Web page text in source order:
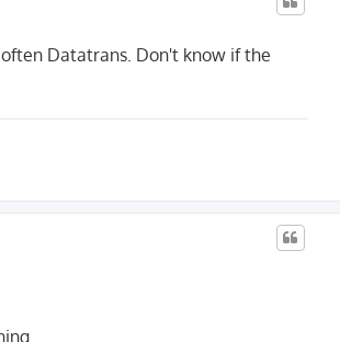
Datatrans. Don't know if the